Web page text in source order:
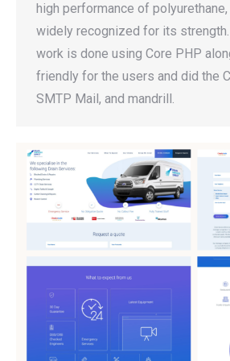
high performance of polyurethane,
widely recognized for its
work is done using Core PHP
friendly for the users and did the
SMTP Mail, and mandrill.